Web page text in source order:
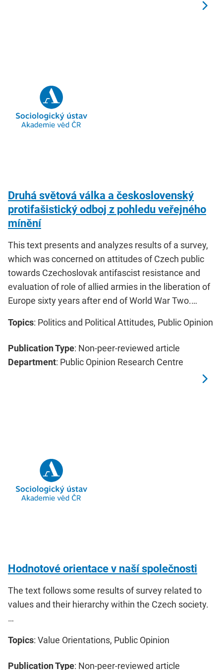
Druhá světová válka a československý
protifašistický odboj z pohledu veřejného
mínění
This text presents and analyzes results of a survey,
which was concerned on attitudes of Czech public
towards Czechoslovak antifascist resistance and
evaluation of role of allied armies in the liberation of
Europe sixty years after end of World War Two.…
Topics: Politics and Political Attitudes, Public Opinion
Publication Type: Non-peer-reviewed article
Department: Public Opinion Research Centre
Hodnotové orientace v naší společnosti
The text follows some results of survey related to
values and their hierarchy within the Czech society.
…
Topics: Value Orientations, Public Opinion
Publication Type: Non-peer-reviewed article